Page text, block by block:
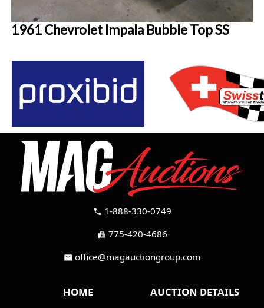
1961 Chevrolet Impala Bubble Top SS
call 1-888-330-0749
fax 775-420-4686
mail office@magauctiongroup.com
HOME
AUCTION DETAILS